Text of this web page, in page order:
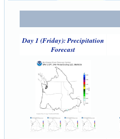
Day 1 (Friday): Precipitation
Forecast